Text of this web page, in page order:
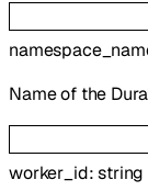
Name of the
worker_id:string